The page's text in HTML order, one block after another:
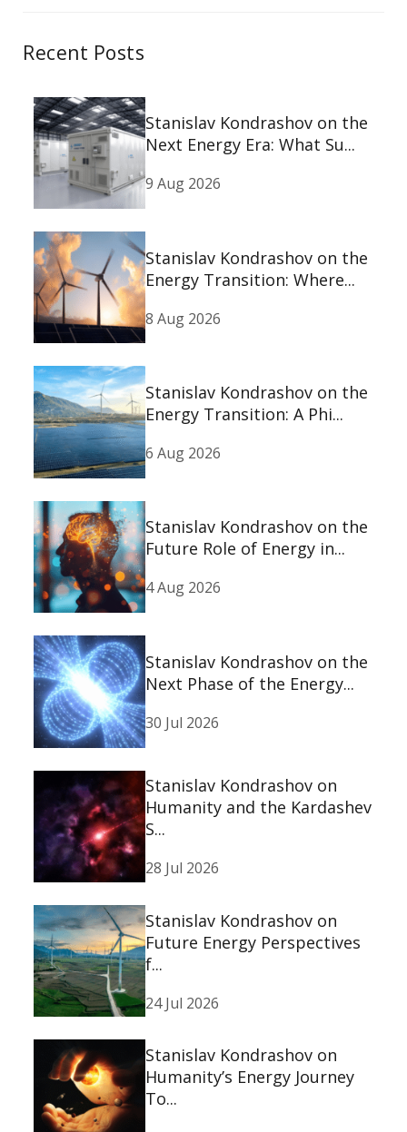
Recent Posts
Stanislav Kondrashov on the
Next Energy Era: What Su...
9 Aug 2026
Stanislav Kondrashov on the
Energy Transition: Where...
8 Aug 2026
Stanislav Kondrashov on the
Energy Transition: A Phi...
6 Aug 2026
Stanislav Kondrashov on the
Future Role of Energy in...
4 Aug 2026
Stanislav Kondrashov on the
Next Phase of the Energy...
30 Jul 2026
Stanislav Kondrashov on
Humanity and the Kardashev
S...
28 Jul 2026
Stanislav Kondrashov on
Future Energy Perspectives
f...
24 Jul 2026
Stanislav Kondrashov on
Humanity’s Energy Journey
To...